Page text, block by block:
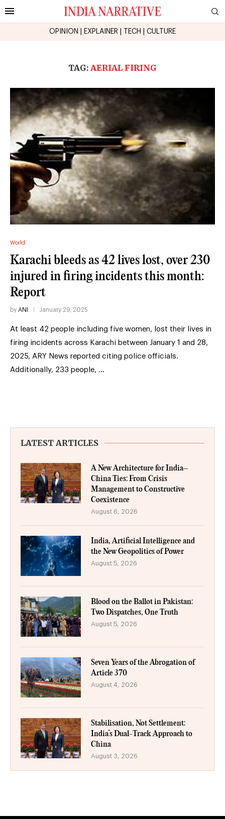
OPINION EXPLAINER TECH CULTURE
TAG: AERIAL FIRING
World
Karachi bleeds as 42 lives lost, over 230
injured in firing incidents this month:
Report
by ANI January 29, 2025
At least 42 people including five women, lost their lives in
firing incidents across Karachi between January 1 and 28,
2025, ARY News reported citing police officials.
Additionally, 233 people, …
LATEST ARTICLES
A New Architecture for India–
China Ties: From Crisis
Management to Constructive
Coexistence
August 6, 2026
India, Artificial Intelligence and
the New Geopolitics of Power
August 5, 2026
Blood on the Ballot in Pakistan:
Two Dispatches, One Truth
August 5, 2026
Seven Years of the Abrogation of
Article 370
August 4, 2026
Stabilisation, Not Settlement:
India’s Dual-Track Approach to
China
August 3, 2026